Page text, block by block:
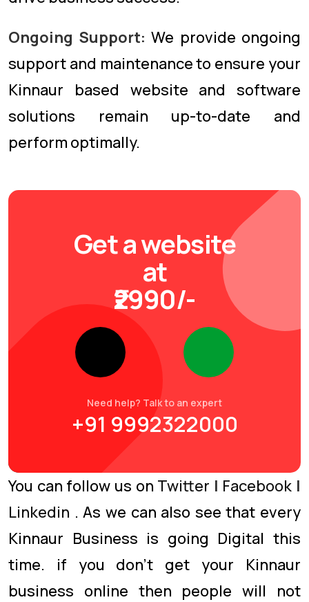
Ongoing Support: We provide ongoing
support and maintenance to ensure your
Kinnaur based website and software
solutions remain up-to-date and
perform optimally.
Get a website
at
₹2990/-
Need help? Talk to an expert
+91 9992322000
You can follow us on Twitter | Facebook |
Linkedin . As we can also see that every
Kinnaur Business is going Digital this
time. if you don’t get your Kinnaur
business online then people will not